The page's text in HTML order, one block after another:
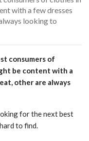
with a few dresses
looking to
consumers of
be content with a
other are always
for the next best
to find.